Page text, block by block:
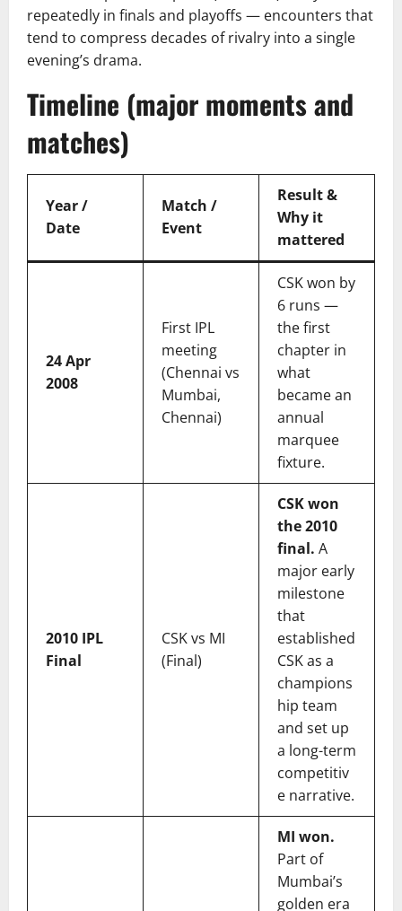
repeatedly in finals and playoffs — encounters that
tend to compress decades of rivalry into a single
evening’s drama.
Timeline (major moments and
matches)
Year /
Date
Match /
Event
Result &
Why it
mattered
24 Apr
2008
First IPL
meeting
(Chennai vs
Mumbai,
Chennai)
CSK won by
6 runs —
the first
chapter in
what
became an
annual
marquee
fixture.
2010 IPL
Final
CSK vs MI
(Final)
CSK won
the 2010
final. A
major early
milestone
that
established
CSK as a
champions
hip team
and set up
a long-term
competitiv
e narrative.
MI won.
Part of
Mumbai’s
golden era